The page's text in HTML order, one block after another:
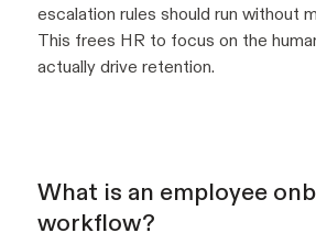
escalation rules should run without
This frees HR to focus on the
actually drive retention.
What is an employee
workflow?